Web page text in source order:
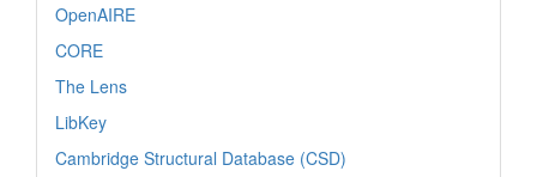
OpenAIRE
CORE
The Lens
LibKey
Cambridge Structural Database (CSD)